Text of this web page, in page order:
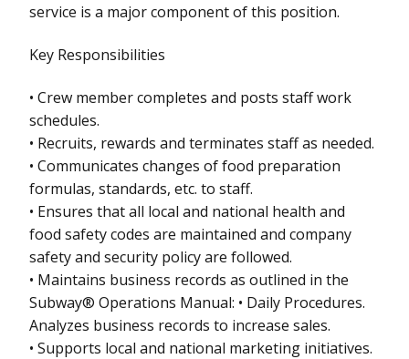
service is a major component of this position.
Key Responsibilities
• Crew member completes and posts staff work
schedules.
• Recruits, rewards and terminates staff as needed.
• Communicates changes of food preparation
formulas, standards, etc. to staff.
• Ensures that all local and national health and
food safety codes are maintained and company
safety and security policy are followed.
• Maintains business records as outlined in the
Subway® Operations Manual: • Daily Procedures.
Analyzes business records to increase sales.
• Supports local and national marketing initiatives.